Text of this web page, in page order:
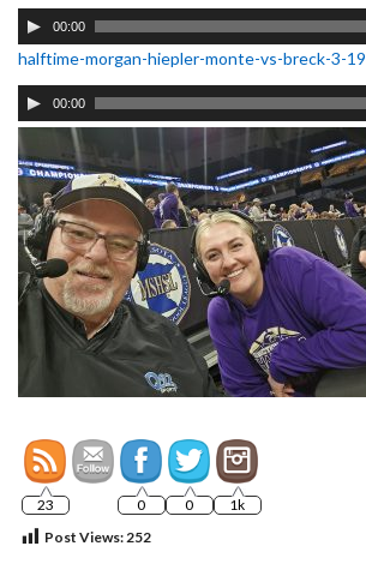
Audio
Player
00:00
halftime-morgan-hiepler-monte-vs-breck-3-19
Audio
Player
00:00
23 0 0
1k
Post Views:252